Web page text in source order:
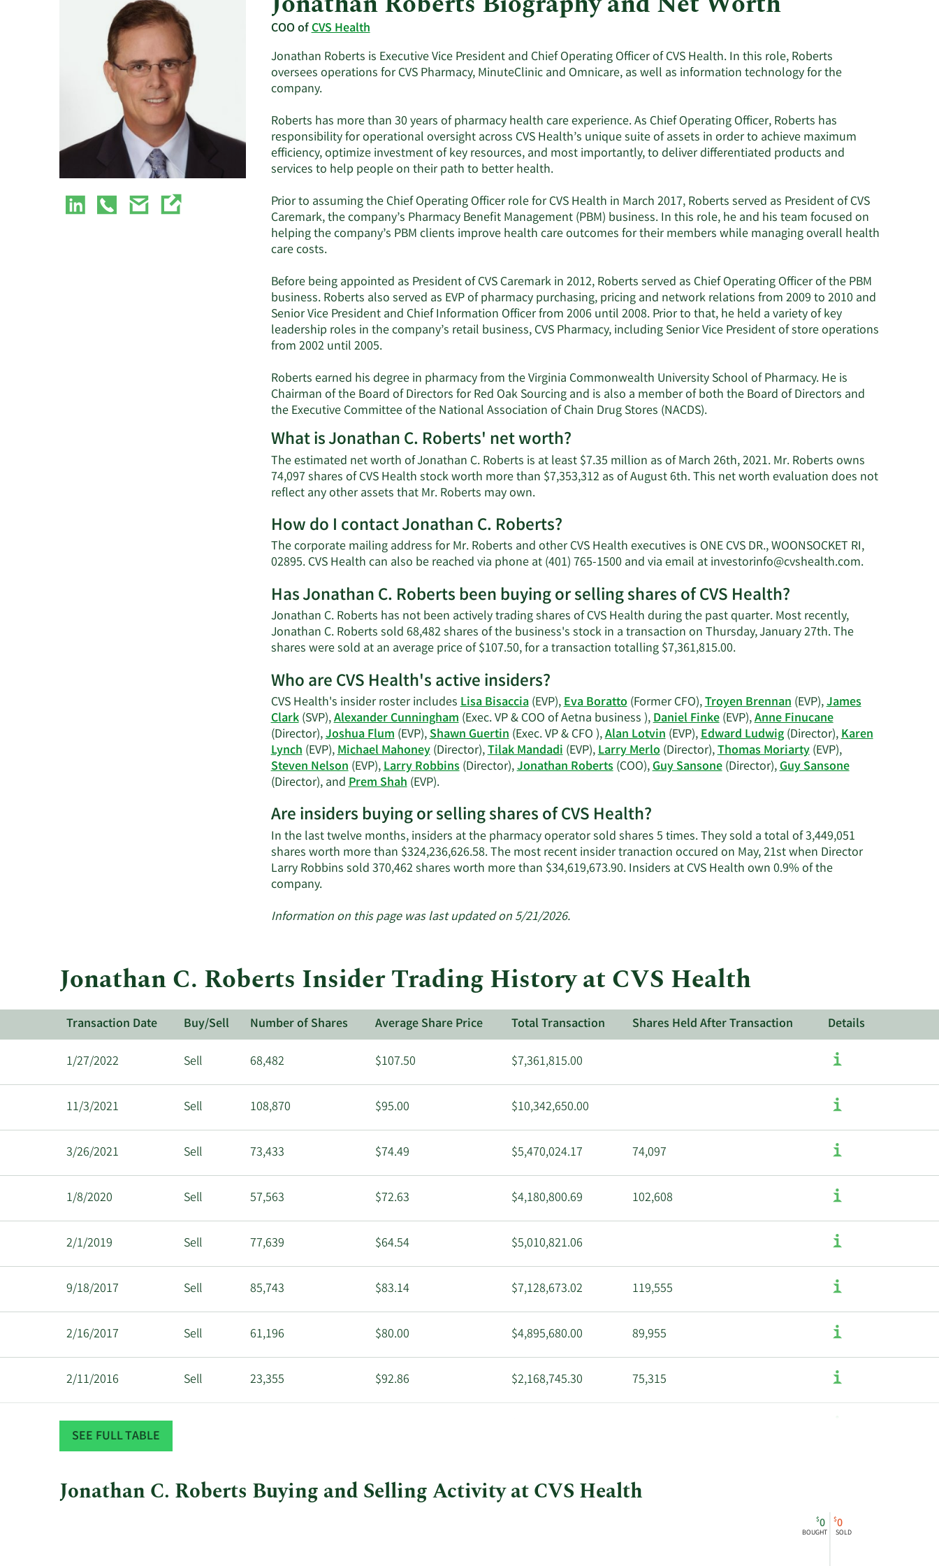
Utilities
COO ofCVS Health
Jonathan Roberts is Executive Vice President and Chief Operating Officer of CVS Health. In this role, Roberts
oversees operations for CVS Pharmacy, MinuteClinic and Omnicare, as well as information technology for the
company.
Roberts has more than 30 years of pharmacy health care experience. As Chief Operating Officer, Roberts has
responsibility for operational oversight across CVS Health’s unique suite of assets in order to achieve maximum
efficiency, optimize investment of key resources, and most importantly, to deliver differentiated products and
services to help people on their path to better health.
Prior to assuming the Chief Operating Officer role for CVS Health in March 2017, Roberts served as President of CVS
Caremark, the company’s Pharmacy Benefit Management (PBM) business. In this role, he and his team focused on
helping the company’s PBM clients improve health care outcomes for their members while managing overall health
care costs.
Before being appointed as President of CVS Caremark in 2012, Roberts served as Chief Operating Officer of the PBM
business. Roberts also served as EVP of pharmacy purchasing, pricing and network relations from 2009 to 2010 and
Senior Vice President and Chief Information Officer from 2006 until 2008. Prior to that, he held a variety of key
leadership roles in the company’s retail business, CVS Pharmacy, including Senior Vice President of store operations
from 2002 until 2005.
Roberts earned his degree in pharmacy from the Virginia Commonwealth University School of Pharmacy. He is
Chairman of the Board of Directors for Red Oak Sourcing and is also a member of both the Board of Directors and
the Executive Committee of the National Association of Chain Drug Stores (NACDS).
What is Jonathan C. Roberts' net worth?
The estimated net worth of Jonathan C. Roberts is at least $7.35 million as of March 26th, 2021. Mr. Roberts owns
74,097 shares of CVS Health stock worth more than $7,353,312 as of August 6th. This net worth evaluation does not
reflect any other assets that Mr. Roberts may own.Learn
about
Jonathan
C.
Roberts'
net
worth.
How do I contact Jonathan C. Roberts?
The corporate mailing address for Mr. Roberts and other CVS Health executives is ONE CVS DR., WOONSOCKET RI,
02895. CVS Health can also be reached via phone at (401) 765-1500 and via email atinvestorinfo@cvshealth.com.Learn
Has Jonathan C. Roberts been buying or selling shares of CVS Health?
Jonathan C. Roberts has not been actively trading shares of CVS Health during the past quarter. Most recently,
Jonathan C. Roberts sold 68,482 shares of the business's stock in a transaction on Thursday, January 27th. The
shares were sold at an average price of $107.50, for a transaction totalling $7,361,815.00.Learn
Jonathan
C.
Roberts'
trading
history.
Who are CVS Health's active insiders?
CVS Health's insider roster includesLisa Bisaccia(EVP),Eva Boratto(Former CFO),Troyen Brennan(EVP),James
Clark(SVP),Alexander Cunningham(Exec. VP & COO of Aetna business ),Daniel Finke(EVP),Anne Finucane
(Director),Joshua Flum(EVP),Shawn Guertin(Exec. VP & CFO ),Alan Lotvin(EVP),Edward Ludwig(Director),Karen
Lynch(EVP),Michael Mahoney(Director),Tilak Mandadi(EVP),Larry Merlo(Director),Thomas Moriarty(EVP),
Steven Nelson(EVP),Larry Robbins(Director),Jonathan Roberts(COO),Guy Sansone(Director),Guy Sansone
(Director), andPrem Shah(EVP).Learn
on
CVS
Health's
active
insiders.
Are insiders buying or selling shares of CVS Health?
In the last twelve months, insiders at the pharmacy operator sold shares 5 times. They sold a total of 3,449,051
shares worth more than $324,236,626.58. The most recent insider tranaction occured on May, 21st when Director
Larry Robbins sold 370,462 shares worth more than $34,619,673.90. Insiders at CVS Health own 0.9% of the
company.Learn
about
CVS
Information on this page was last updated on 5/21/2026.
Jonathan C. Roberts Insider Trading History at CVS Health
Transaction Date Buy/Sell Number of Shares Average Share Price Total Transaction Shares Held After Transaction Details
1/27/2022 Sell 68,482 $107.50 $7,361,815.00
11/3/2021 Sell 108,870 $95.00 $10,342,650.00
3/26/2021 Sell 73,433 $74.49 $5,470,024.17 74,097
1/8/2020 Sell 57,563 $72.63 $4,180,800.69 102,608
2/1/2019 Sell 77,639 $64.54 $5,010,821.06
9/18/2017 Sell 85,743 $83.14 $7,128,673.02 119,555
2/16/2017 Sell 61,196 $80.00 $4,895,680.00 89,955
2/11/2016 Sell 23,355 $92.86 $2,168,745.30 75,315
1/7/2015
SEE FULL TABLE
Jonathan C. Roberts Buying and Selling Activity at CVS Health
$0
BOUGHT
$0
SOLD